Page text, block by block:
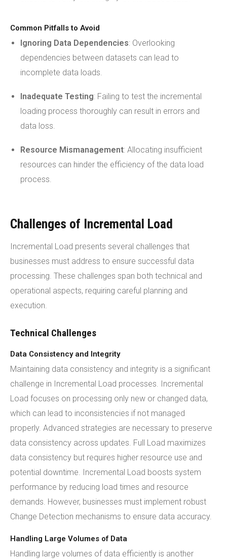
Common Pitfalls to Avoid
Ignoring Data Dependencies: Overlooking
dependencies between datasets can lead to
incomplete data loads.
Inadequate Testing: Failing to test the incremental
loading process thoroughly can result in errors and
data loss.
Resource Mismanagement: Allocating insufficient
resources can hinder the efficiency of the data load
process.
Challenges of Incremental Load
Incremental Load presents several challenges that
businesses must address to ensure successful data
processing. These challenges span both technical and
operational aspects, requiring careful planning and
execution.
Technical Challenges
Data Consistency and Integrity
Maintaining data consistency and integrity is a significant
challenge in Incremental Load processes. Incremental
Load focuses on processing only new or changed data,
which can lead to inconsistencies if not managed
properly. Advanced strategies are necessary to preserve
data consistency across updates. Full Load maximizes
data consistency but requires higher resource use and
potential downtime. Incremental Load boosts system
performance by reducing load times and resource
demands. However, businesses must implement robust
Change Detection mechanisms to ensure data accuracy.
Handling Large Volumes of Data
Handling large volumes of data efficiently is another